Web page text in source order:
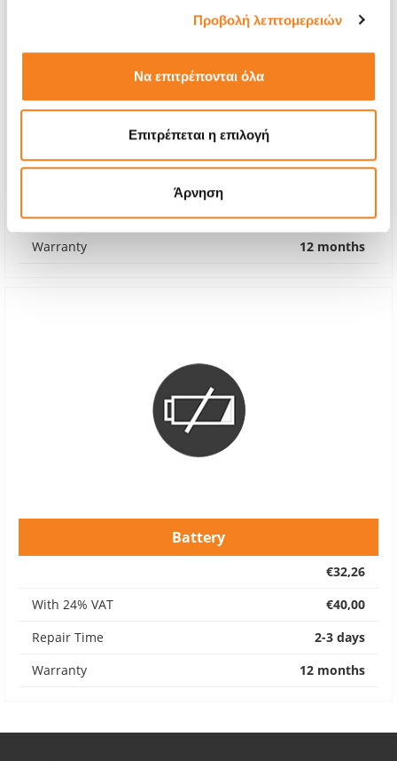
Προβολή λεπτομερειών
Να επιτρέπονται όλα
Επιτρέπεται η επιλογή
Άρνηση
Screen
Repair Time
2-3 days
Warranty
12 months
Battery
€32,26
With 24% VAT
€40,00
Repair Time
2-3 days
Warranty
12 months